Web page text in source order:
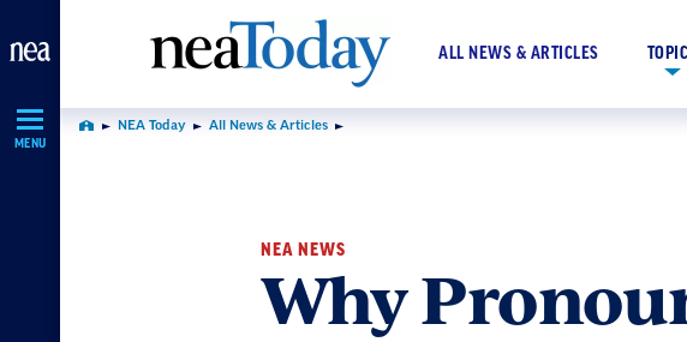
Navigation
MENU
ALL NEWS & ARTICLES
Home NEA Today All News & Articles
NEA NEWS
Why